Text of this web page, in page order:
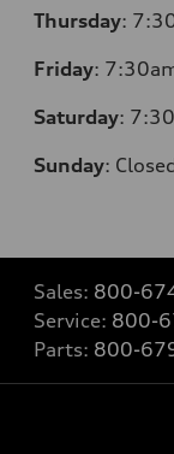
Thursday:
Friday:
Saturday: 7
Sunday:
Sales: 800-
Service: 800-
Parts: 800-